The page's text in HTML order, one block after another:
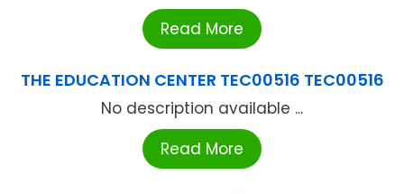
Read More
THE EDUCATION CENTER TEC00516 TEC00516
No description available ...
Read More